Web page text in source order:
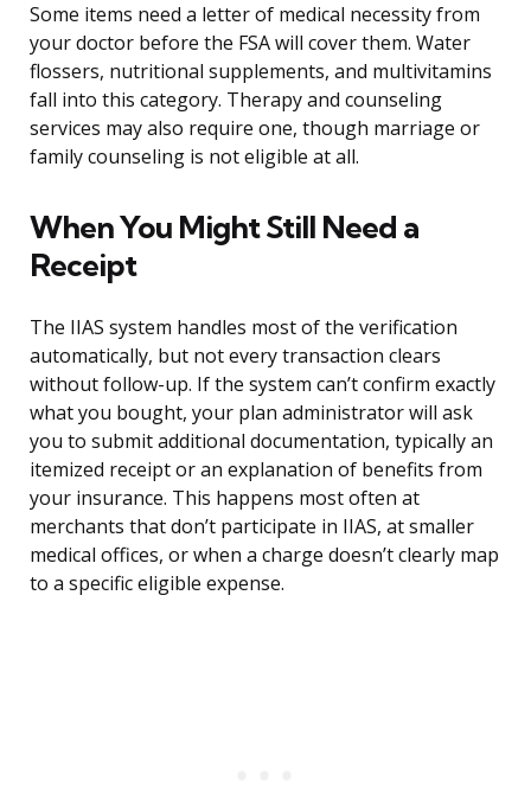
Some items need a letter of medical necessity from
your doctor before the FSA will cover them. Water
flossers, nutritional supplements, and multivitamins
fall into this category. Therapy and counseling
services may also require one, though marriage or
family counseling is not eligible at all.
When You Might Still Need a
Receipt
The IIAS system handles most of the verification
automatically, but not every transaction clears
without follow-up. If the system can’t confirm exactly
what you bought, your plan administrator will ask
you to submit additional documentation, typically an
itemized receipt or an explanation of benefits from
your insurance. This happens most often at
merchants that don’t participate in IIAS, at smaller
medical offices, or when a charge doesn’t clearly map
to a specific eligible expense.